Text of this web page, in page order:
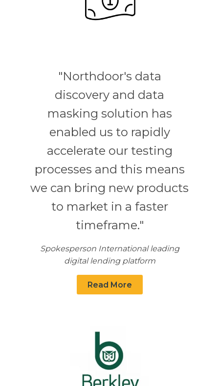
"Northdoor's data
discovery and data
masking solution has
enabled us to rapidly
accelerate our testing
processes and this means
we can bring new products
to market in a faster
timeframe."
Spokesperson International leading
digital lending platform
Read More